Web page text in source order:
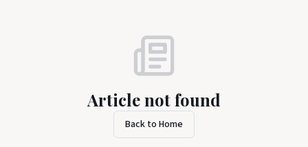
Article not found
Back to Home